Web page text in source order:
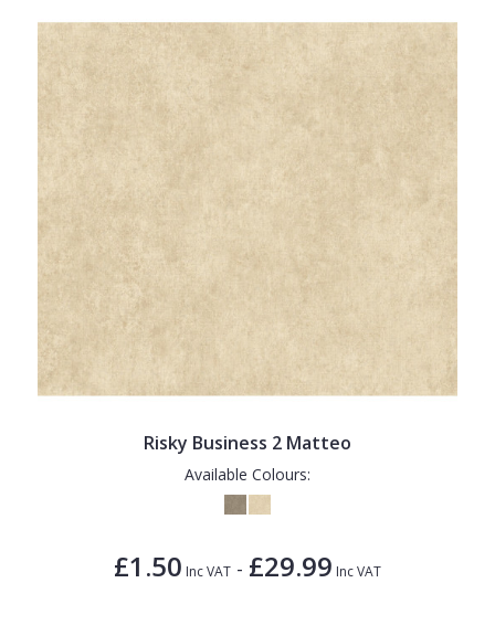
Risky Business 2 Matteo
Available Colours:
£1.50 Inc VAT - £29.99 Inc VAT